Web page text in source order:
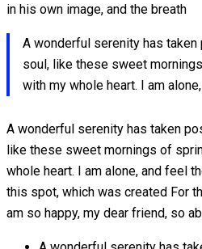
in his own image, and the breath
A wonderful serenity has
soul, like these sweet
with my whole heart. I am
A wonderful serenity has taken
like these sweet mornings of
whole heart. I am alone, and feel
this spot, which was created For
am so happy, my dear friend, so